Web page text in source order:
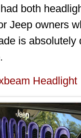
both
Jeep owners
is absolutely
Headlight